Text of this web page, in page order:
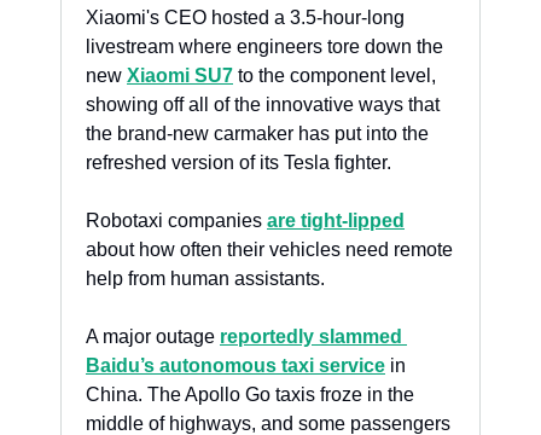
Xiaomi's CEO hosted a 3.5-hour-long
livestream where engineers tore down the
new Xiaomi SU7 to the component level,
showing off all of the innovative ways that
the brand-new carmaker has put into the
refreshed version of its Tesla fighter.
Robotaxi companies are tight-lipped
about how often their vehicles need remote
help from human assistants.
A major outage reportedly slammed
Baidu’s autonomous taxi service in
China. The Apollo Go taxis froze in the
middle of highways, and some passengers